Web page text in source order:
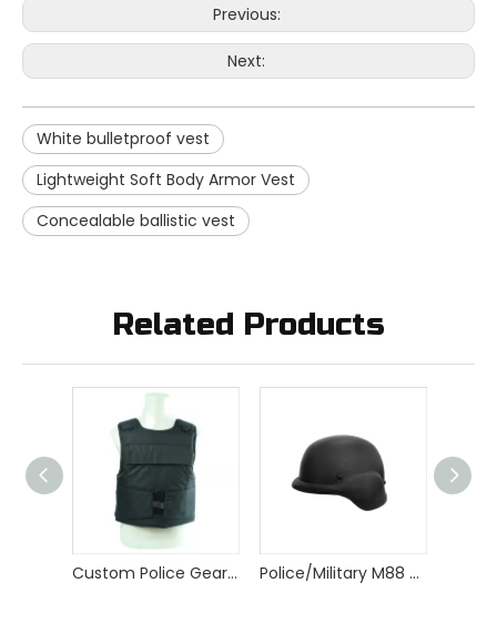
Previous:
Next:
White bulletproof vest
Lightweight Soft Body Armor Vest
Concealable ballistic vest
Related Products
Custom Police Gear Armor Tactical Bulletproof Vest Police/Military M88 PASGT Bulletproof Helmet